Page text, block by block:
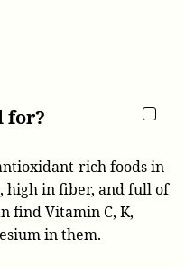
for?
rich foods in
high in fiber, and full of
find Vitamin C, K,
in them.